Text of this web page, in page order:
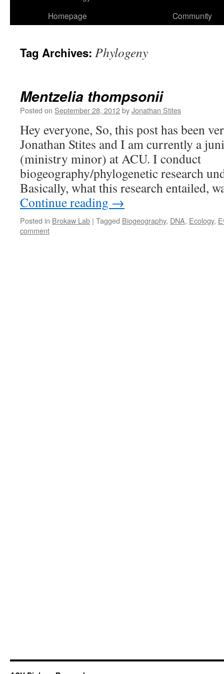
Homepage
Community
Tag Archives: Phylogeny
Mentzelia thompsonii
Posted on September 28, 2012byJonathan Stites
Hey everyone, So, this post has been
Jonathan Stites and I am currently a
(ministry minor) at ACU. I conduct
biogeography/phylogenetic research
Basically, what this research entailed,
Continue reading →
Posted in Brokaw Lab | Tagged Biogeography, DNA, Ecology,
comment